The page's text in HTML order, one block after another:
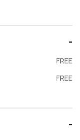
FREE
FREE